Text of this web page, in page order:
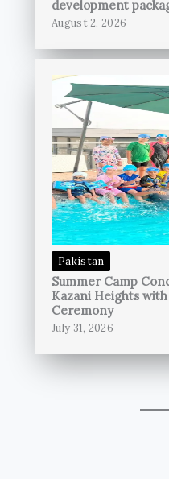
development
August 2, 2026
Pakistan
Summer Camp
Kazani Heights
Ceremony
July 31, 2026